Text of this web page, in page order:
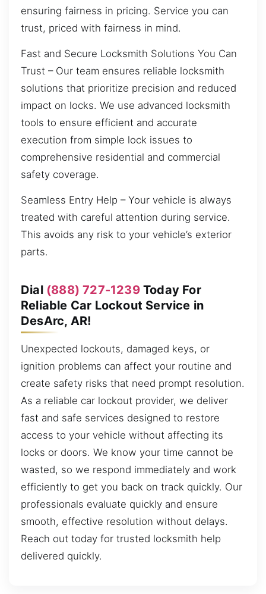
ensuring fairness in pricing. Service you can
trust, priced with fairness in mind.
Fast and Secure Locksmith Solutions You Can
Trust – Our team ensures reliable locksmith
solutions that prioritize precision and reduced
impact on locks. We use advanced locksmith
tools to ensure efficient and accurate
execution from simple lock issues to
comprehensive residential and commercial
safety coverage.
Seamless Entry Help – Your vehicle is always
treated with careful attention during service.
This avoids any risk to your vehicle’s exterior
parts.
Dial (888) 727-1239Today For
Reliable Car Lockout Service in
DesArc, AR!
Unexpected lockouts, damaged keys, or
ignition problems can affect your routine and
create safety risks that need prompt resolution.
As a reliable car lockout provider, we deliver
fast and safe services designed to restore
access to your vehicle without affecting its
locks or doors. We know your time cannot be
wasted, so we respond immediately and work
efficiently to get you back on track quickly. Our
professionals evaluate quickly and ensure
smooth, effective resolution without delays.
Reach out today for trusted locksmith help
delivered quickly.